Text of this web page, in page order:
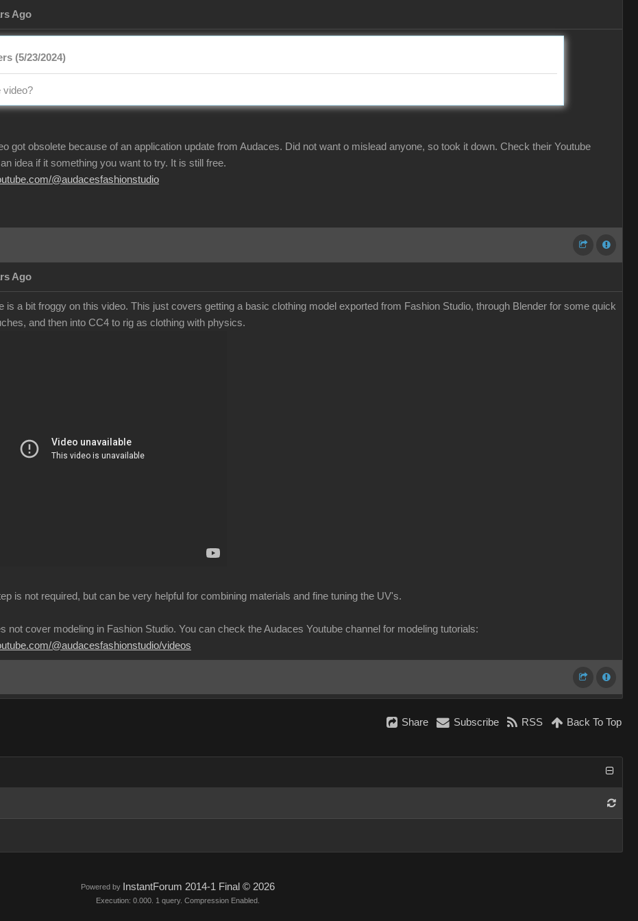
Ago
(5/23/2024)
video?
got obsolete because of an application update from Audaces. Did not want o mislead anyone, so took it down. Check their Youtube
idea if it something you want to try. It is still free.
@audacesfashionstudio
Ago
is a bit froggy on this video. This just covers getting a basic clothing model exported from Fashion Studio, through Blender for some quick
and then into CC4 to rig as clothing with physics.
is not required, but can be very helpful for combining materials and fine tuning the UV's.
not cover modeling in Fashion Studio. You can check the Audaces Youtube channel for modeling tutorials:
@audacesfashionstudio/videos
Share Subscribe RSS Back To Top
Powered by InstantForum 2014-1 Final © 2026
Execution: 0.000. 1 query. Compression Enabled.